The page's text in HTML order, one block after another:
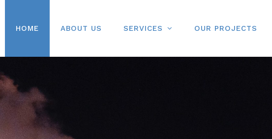
HOME ABOUT US SERVICES OUR PROJECTS